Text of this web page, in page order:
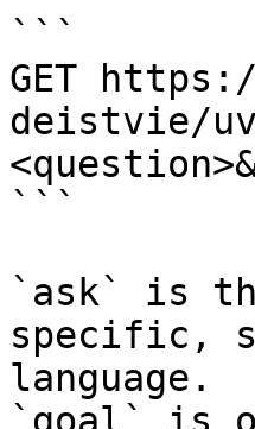
```
GET
deistvie/
```
`ask` is
specific,
language.